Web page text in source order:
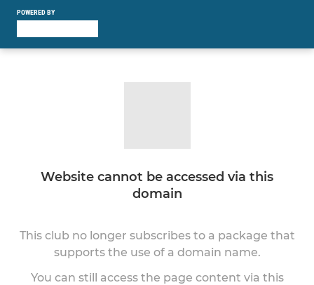
POWERED BY
Website cannot be accessed via this
domain
This club no longer subscribes to a package that
supports the use of a domain name.
You can still access the page content via this